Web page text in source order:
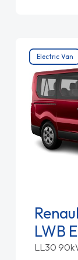
Electric Van
LWB
LL30